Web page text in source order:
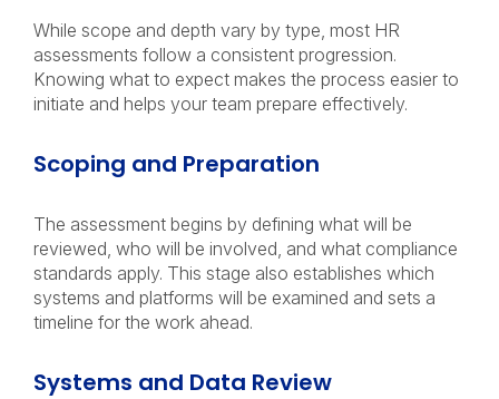
While scope and depth vary by type, most HR
assessments follow a consistent progression.
Knowing what to expect makes the process easier to
initiate and helps your team prepare effectively.
Scoping and Preparation
The assessment begins by defining what will be
reviewed, who will be involved, and what compliance
standards apply. This stage also establishes which
systems and platforms will be examined and sets a
timeline for the work ahead.
Systems and Data Review